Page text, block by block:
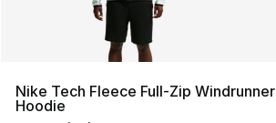
Nike Tech Fleece Full-Zip Windrunner
Hoodie